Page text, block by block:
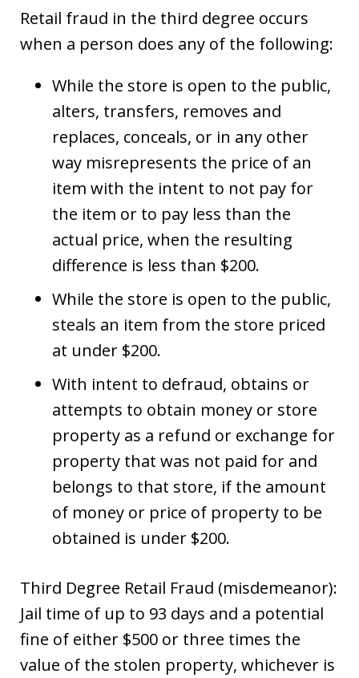
Retail fraud in the third degree occurs
when a person does any of the following:
While the store is open to the public,
alters, transfers, removes and
replaces, conceals, or in any other
way misrepresents the price of an
item with the intent to not pay for
the item or to pay less than the
actual price, when the resulting
difference is less than $200.
While the store is open to the public,
steals an item from the store priced
at under $200.
With intent to defraud, obtains or
attempts to obtain money or store
property as a refund or exchange for
property that was not paid for and
belongs to that store, if the amount
of money or price of property to be
obtained is under $200.
Third Degree Retail Fraud (misdemeanor):
Jail time of up to 93 days and a potential
fine of either $500 or three times the
value of the stolen property, whichever is